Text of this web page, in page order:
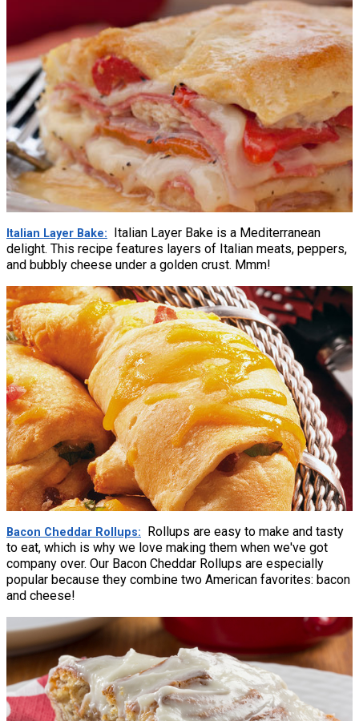
Italian Layer Bake
Italian Layer Bake is a Mediterranean
delight. This recipe features layers of Italian meats, peppers,
and bubbly cheese under a golden crust. Mmm!
Bacon Cheddar Rollups
Rollups are easy to make and tasty
to eat, which is why we love making them when we've got
company over. Our Bacon Cheddar Rollups are especially
popular because they combine two American favorites: bacon
and cheese!